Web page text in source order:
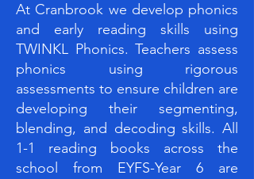
At Cranbrook we develop phonics
and early reading skills using
TWINKL Phonics. Teachers assess
phonics using rigorous
assessments to ensure children are
developing their segmenting,
blending, and decoding skills. All
1-1 reading books across the
school from EYFS-Year 6 are